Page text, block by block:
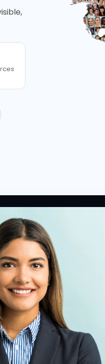
Contact Us
Write for Us